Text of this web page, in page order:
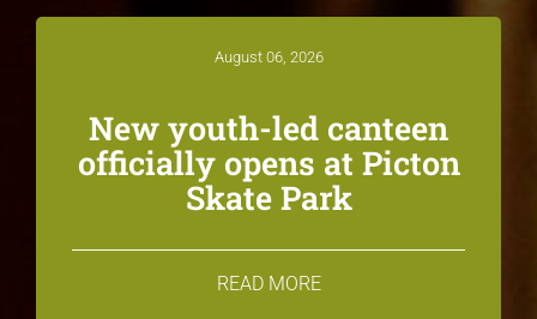
August 06, 2026
New youth-led canteen
officially opens at Picton
Skate Park
READ MORE